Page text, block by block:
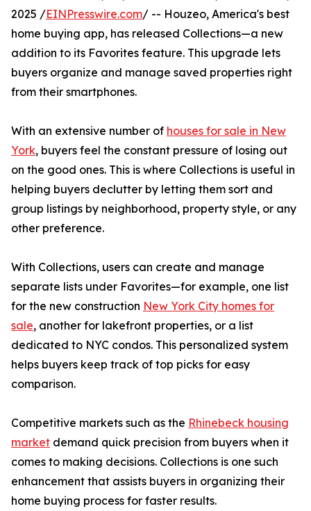
2025 /EINPresswire.com/ -- Houzeo, America's best
home buying app, has released Collections—a new
addition to its Favorites feature. This upgrade lets
buyers organize and manage saved properties right
from their smartphones.
With an extensive number of houses for sale in New
York, buyers feel the constant pressure of losing out
on the good ones. This is where Collections is useful in
helping buyers declutter by letting them sort and
group listings by neighborhood, property style, or any
other preference.
With Collections, users can create and manage
separate lists under Favorites—for example, one list
for the new construction New York City homes for
sale, another for lakefront properties, or a list
dedicated to NYC condos. This personalized system
helps buyers keep track of top picks for easy
comparison.
Competitive markets such as the Rhinebeck housing
market demand quick precision from buyers when it
comes to making decisions. Collections is one such
enhancement that assists buyers in organizing their
home buying process for faster results.